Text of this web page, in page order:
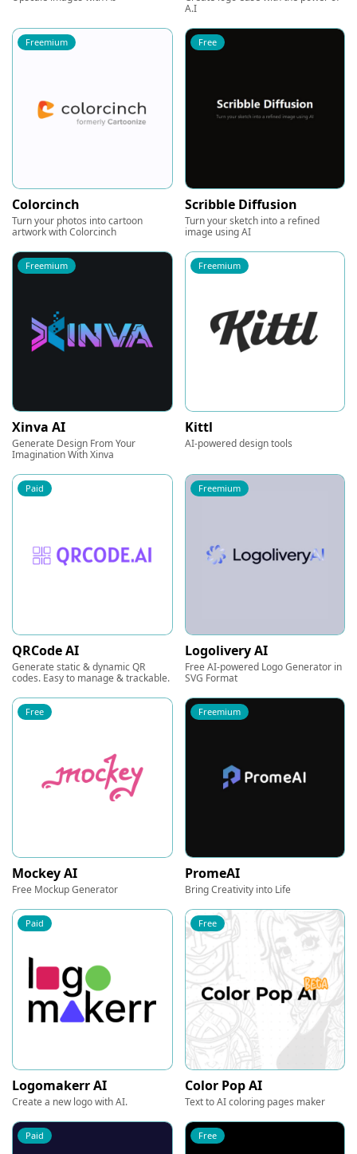
A.I
Freemium
Colorcinch
Turn your photos into cartoon
artwork with Colorcinch
Free
Scribble Diffusion
Turn your sketch into a refined
image using AI
Freemium
Xinva AI
Generate Design From Your
Imagination With Xinva
Freemium
Kittl
AI-powered design tools
Paid
QRCode AI
Generate static & dynamic QR
codes. Easy to manage & trackable.
Freemium
Logolivery AI
Free AI-powered Logo Generator in
SVG Format
Free
Mockey AI
Free Mockup Generator
Freemium
PromeAI
Bring Creativity into Life
Paid
Logomakerr AI
Create a new logo with AI.
Free
Color Pop AI
Text to AI coloring pages maker
Paid Free